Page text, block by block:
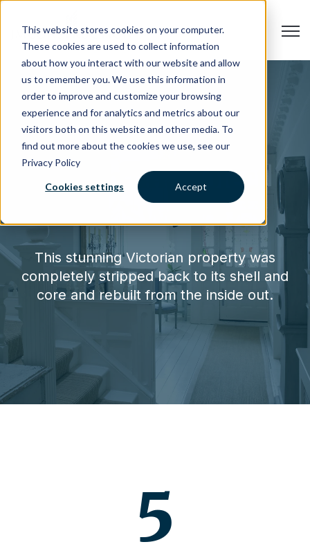
This website stores cookies on your computer.
These cookies are used to collect information
about how you interact with our website and allow
us to remember you. We use this information in
order to improve and customize your browsing
experience and for analytics and metrics about our
visitors both on this website and other media. To
find out more about the cookies we use, see our
Privacy Policy
Cookies settings Accept
Clapham project
SW9
This stunning Victorian property was
completely stripped back to its shell and
core and rebuilt from the inside out.
6